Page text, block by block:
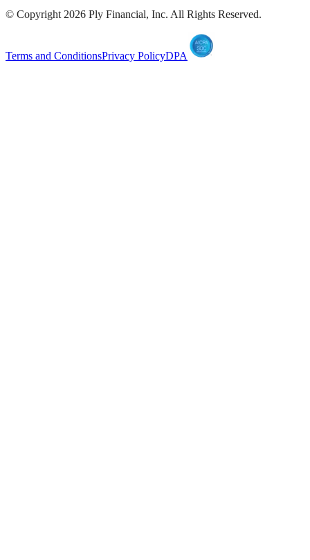
© Copyright 2026 Ply Financial, Inc. All Rights Reserved.
Terms and ConditionsPrivacy PolicyDPA